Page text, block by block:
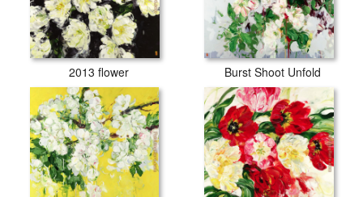
2013 flower Burst Shoot Unfold